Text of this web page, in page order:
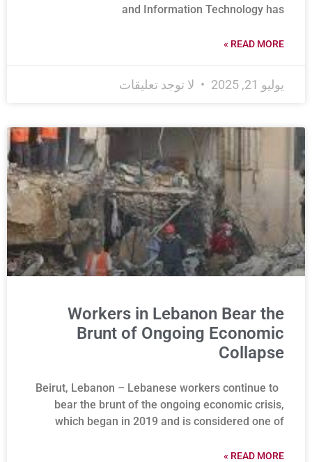
and Information Technology has
READ MORE »
يوليو 21, 2025 لا توجد تعليقات
Workers in Lebanon Bear the
Brunt of Ongoing Economic
Collapse
Beirut, Lebanon – Lebanese workers continue to
bear the brunt of the ongoing economic crisis,
which began in 2019 and is considered one of
READ MORE »